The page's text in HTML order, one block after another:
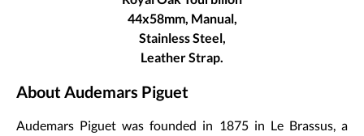
44x58mm, Manual,
Stainless Steel,
Leather Strap.
About Audemars Piguet
Audemars Piguet was founded in 1875 in Le Brassus, a